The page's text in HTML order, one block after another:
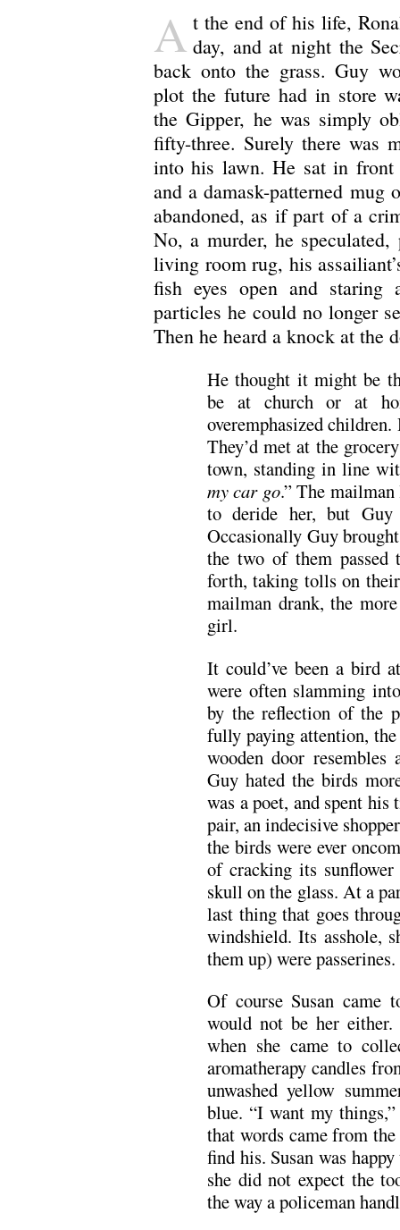
A t the end of his life,
day, and at night the
back onto the grass. Guy
plot the future had in store
the Gipper, he was simply
fifty-three. Surely there was
into his lawn. He sat in
and a damask-patterned
abandoned, as if part of a
No, a murder, he
living room rug, his
fish eyes open and staring
particles he could no longer
Then he heard a knock at the
He thought it might be
be at church or at
overemphasized
They’d met at the
town, standing in line
my car go.” The
to deride her, but
Occasionally Guy
the two of them passed
forth, taking tolls on
mailman drank, the
girl.
It could’ve been a bird
were often slamming
by the reflection of the
fully paying attention,
wooden door
Guy hated the birds
was a poet, and spent
pair, an indecisive
the birds were ever
of cracking its sunflower
skull on the glass. At a
last thing that goes
windshield. Its asshole,
them up) were passerines.
Of course Susan
would not be her either.
when she came to
aromatherapy candles
unwashed yellow
blue. “I want my
that words came from
find his. Susan was
she did not expect the
the way a policeman